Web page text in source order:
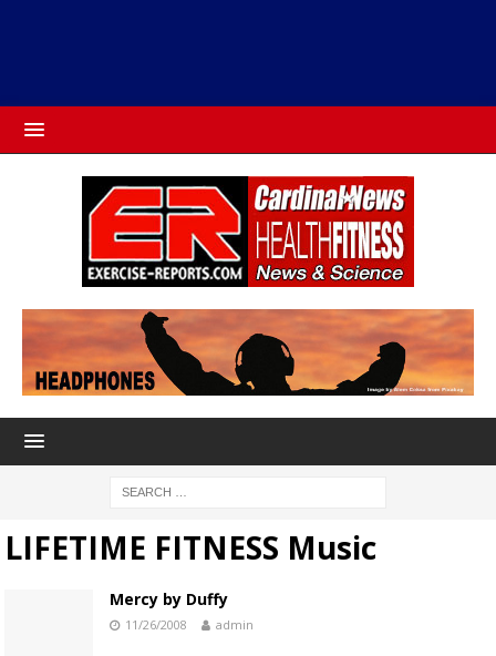
LIFETIME FITNESS Music
Mercy by Duffy
11/26/2008 admin